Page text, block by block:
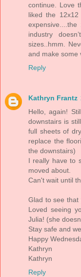
continue. Love
liked the
industry
sizes..hmm.
and make some
Reply
Kathryn Frantz
Hello, again!
downstairs is
full sheets of
replace the
the downstairs)
I really have to
moved about.
Can't wait until
Glad to see that
Loved seeing
Julia! (she
Stay safe and
Happy
Kathryn
Kathryn
Reply